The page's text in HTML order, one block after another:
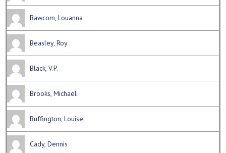
Bawcom, Louanna
Beasley, Roy
Black, V.P.
Brooks, Michael
Buffington, Louise
Cady, Dennis